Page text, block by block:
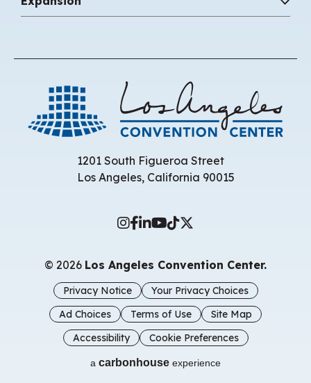
1201 South Figueroa Street
Los Angeles, California 90015
© 2026 Los Angeles Convention Center.
Privacy Notice
Your Privacy Choices
Ad Choices
Terms of Use
Site Map
Accessibility
Cookie Preferences
a carbon house experience